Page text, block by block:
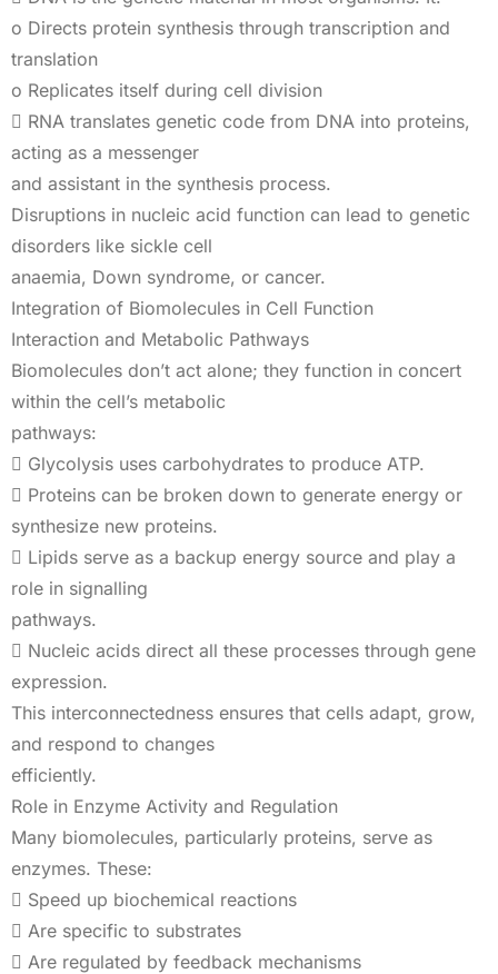
o Directs protein synthesis through transcription and
translation
o Replicates itself during cell division
 RNA translates genetic code from DNA into proteins,
acting as a messenger
and assistant in the synthesis process.
Disruptions in nucleic acid function can lead to genetic
disorders like sickle cell
anaemia, Down syndrome, or cancer.
Integration of Biomolecules in Cell Function
Interaction and Metabolic Pathways
Biomolecules don’t act alone; they function in concert
within the cell’s metabolic
pathways:
 Glycolysis uses carbohydrates to produce ATP.
 Proteins can be broken down to generate energy or
synthesize new proteins.
 Lipids serve as a backup energy source and play a
role in signalling
pathways.
 Nucleic acids direct all these processes through gene
expression.
This interconnectedness ensures that cells adapt, grow,
and respond to changes
efficiently.
Role in Enzyme Activity and Regulation
Many biomolecules, particularly proteins, serve as
enzymes. These:
 Speed up biochemical reactions
 Are specific to substrates
 Are regulated by feedback mechanisms